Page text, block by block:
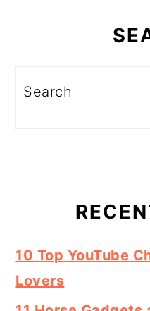
Search
10 Top YouTube
Lovers